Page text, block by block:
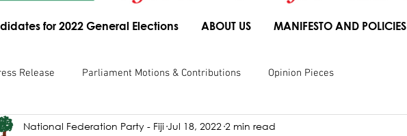
for 2022 General Elections ABOUT US MANIFESTO AND POLICIES
Release Parliament Motions & Contributions Opinion Pieces
Committee Submissions Speeches Budget Responses
National Federation Party - Fiji Jul 18, 2022 2 min read